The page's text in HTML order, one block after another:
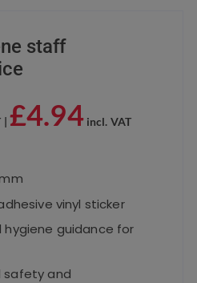
staff
| £4.94incl. VAT
vinyl sticker
hygiene guidance for
safety and